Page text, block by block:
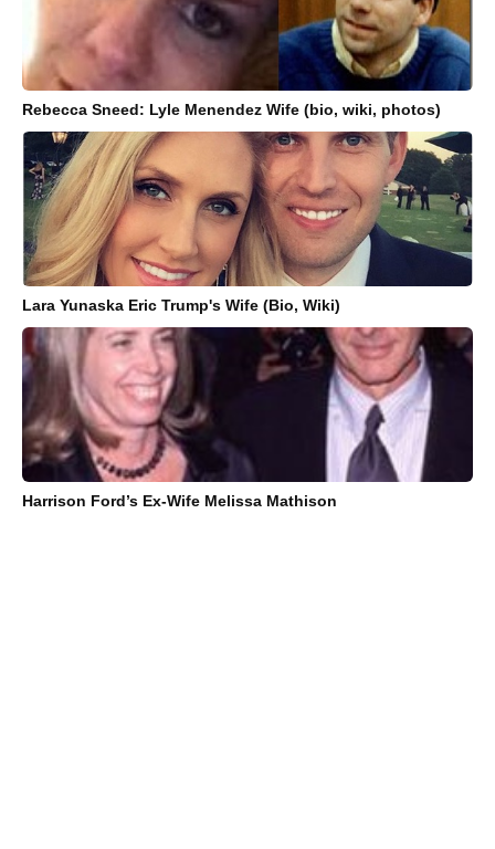
Rebecca Sneed: Lyle Menendez Wife (bio, wiki, photos)
Lara Yunaska Eric Trump's Wife (Bio, Wiki)
Harrison Ford’s Ex-Wife Melissa Mathison